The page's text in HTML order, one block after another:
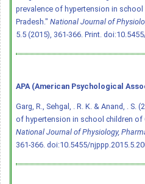
prevalence of hypertension in
Pradesh." National Journal of
5.5 (2015), 361-366. Print.
APA (American Psychological
Garg, R., Sehgal, . R. K. & Anand, .
of hypertension in school children of
National Journal of Physiology,
361-366. doi:10.5455/